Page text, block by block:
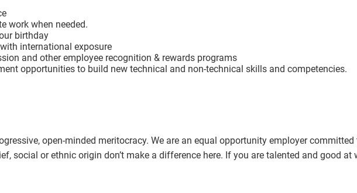
work when needed.
birthday
international exposure
and other employee recognition & rewards programs
opportunities to build new technical and non-technical skills and competencies.
open-minded meritocracy. We are an equal opportunity employer
social or ethnic origin don’t make a difference here. If you are talented and good at